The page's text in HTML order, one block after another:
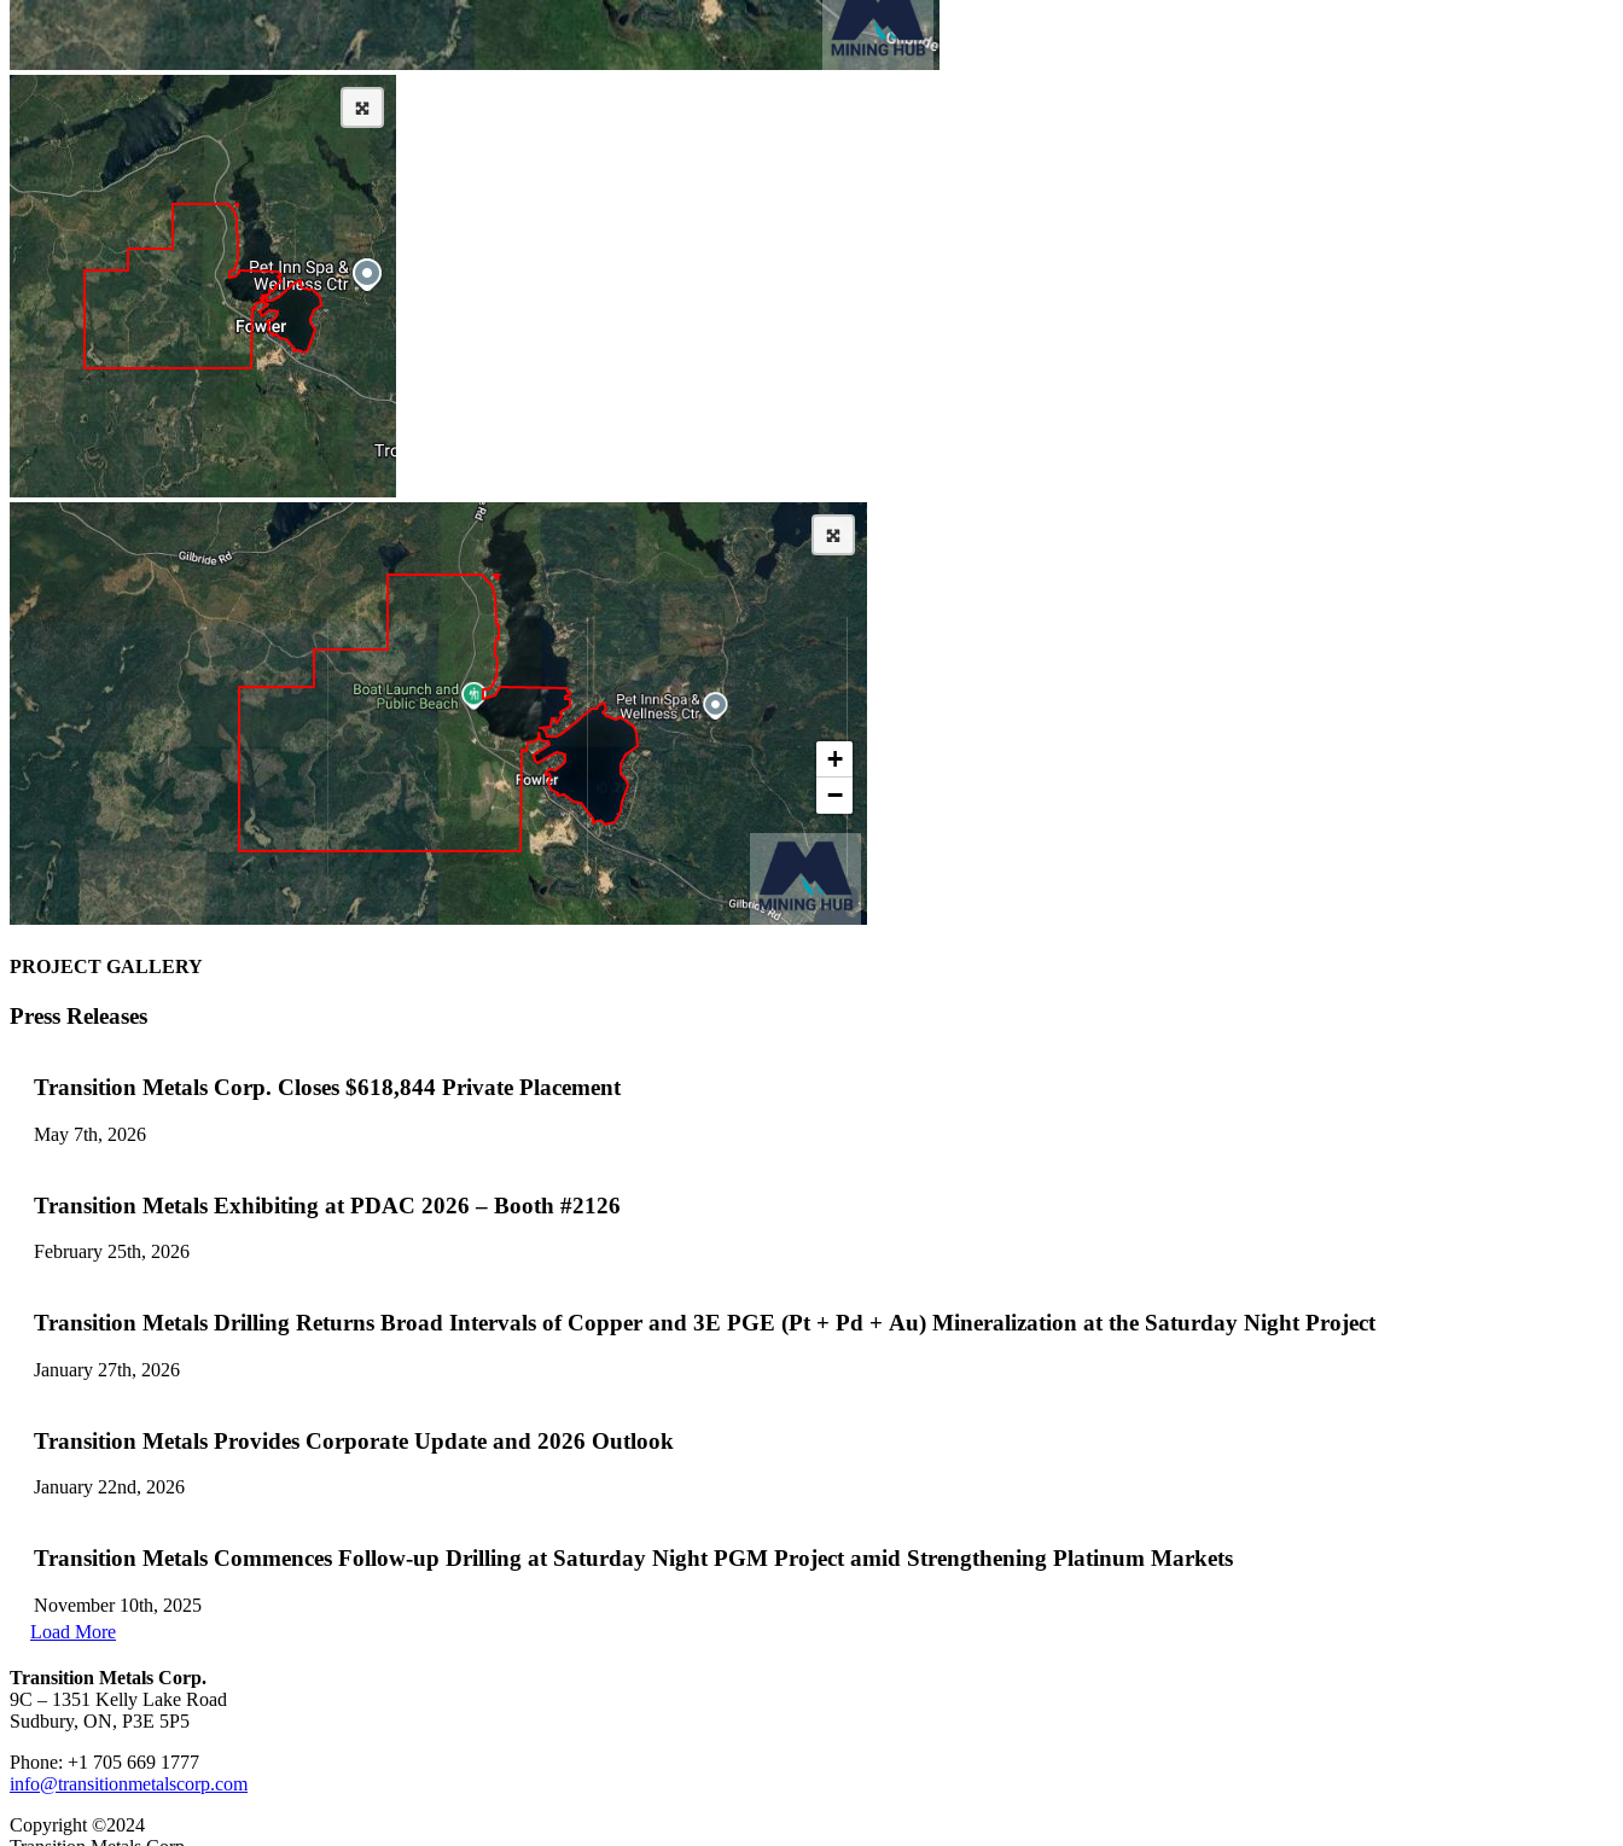
PROJECT GALLERY
Press Releases
Transition Metals Corp. Closes $618,844 Private Placement
May 7th, 2026
Transition Metals Exhibiting at PDAC 2026 – Booth #2126
February 25th, 2026
Transition Metals Drilling Returns Broad Intervals of Copper and 3E PGE (Pt + Pd + Au) Mineralization at the Saturday Night Project
January 27th, 2026
Transition Metals Provides Corporate Update and 2026 Outlook
January 22nd, 2026
Transition Metals Commences Follow-up Drilling at Saturday Night PGM Project amid Strengthening Platinum Markets
November 10th, 2025
Load More
Transition Metals Corp.
9C – 1351 Kelly Lake Road
Sudbury, ON, P3E 5P5
Phone: +1 705 669 1777
info@transitionmetalscorp.com
Copyright ©2024